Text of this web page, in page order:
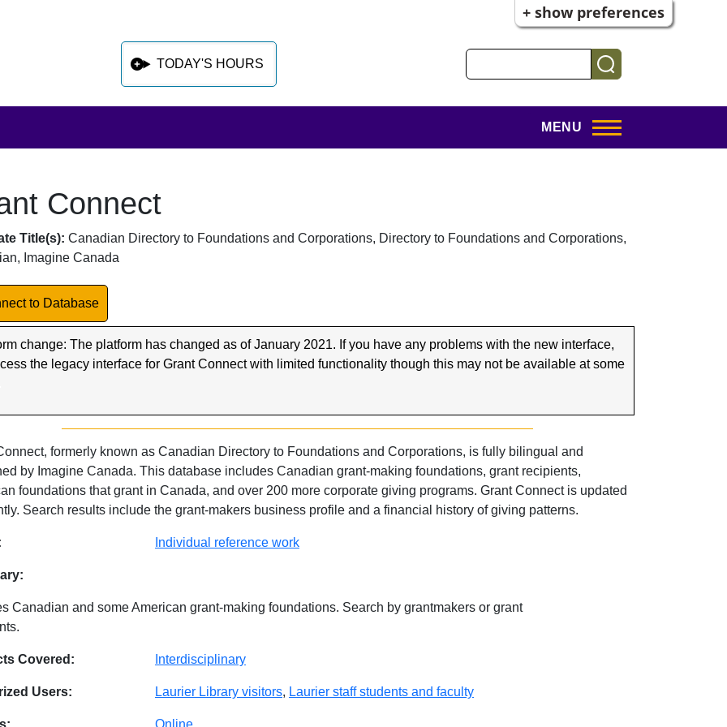
+ show preferences
TODAY'S HOURS
MENU
sidebar after main content
Connect
Overview
Title(s): Canadian Directory to Foundations and Corporations, Directory to Foundations and Corporations,
Imagine Canada
to Database
to Database
change: The platform has changed as of January 2021. If you have any problems with the new interface,
the legacy interface for Grant Connect with limited functionality though this may not be available at some
formerly known as Canadian Directory to Foundations and Corporations, is fully bilingual and
by Imagine Canada. This database includes Canadian grant-making foundations, grant recipients,
foundations that grant in Canada, and over 200 more corporate giving programs. Grant Connect is updated
Search results include the grant-makers business profile and a financial history of giving patterns.
Details Individual reference work
Canadian and some American grant-making foundations. Search by grantmakers or grant
Covered: Interdisciplinary
Users: Laurier Library visitors, Laurier staff students and faculty
Online